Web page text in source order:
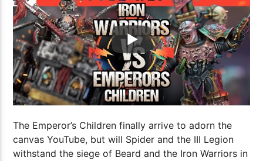
Warhammer The Old World Battle
Report
Drukhari vs
Battle Report
The Emperor’s Children finally arrive to adorn the
canvas YouTube, but will Spider and the III Legion
withstand the siege of Beard and the Iron Warriors in